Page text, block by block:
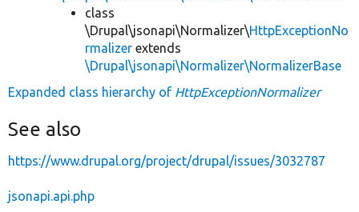
class
\Drupal\jsonapi\Normalizer\HttpExceptionNo
rmalizer extends
\Drupal\jsonapi\Normalizer\NormalizerBase
Expanded class hierarchy of HttpExceptionNormalizer
See also
https://www.drupal.org/project/drupal/issues/3032787
jsonapi.api.php